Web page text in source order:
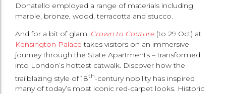
Donatello employed a range of materials including
marble, bronze, wood, terracotta and stucco.
And for a bit of glam, Crown to Couture (to 29 Oct) at
Kensington Palace takes visitors on an immersive
journey through the State Apartments – transformed
into London’s hottest catwalk. Discover how the
trailblazing style of 18th-century nobility has inspired
many of today’s most iconic red-carpet looks. Historic